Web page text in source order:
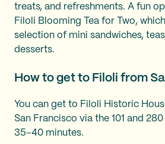
treats, and refreshments. A fun
Filoli Blooming Tea for Two,
selection of mini sandwiches,
desserts.
How to get to Filoli from
You can get to Filoli Historic
San Francisco via the 101 and
35–40 minutes.